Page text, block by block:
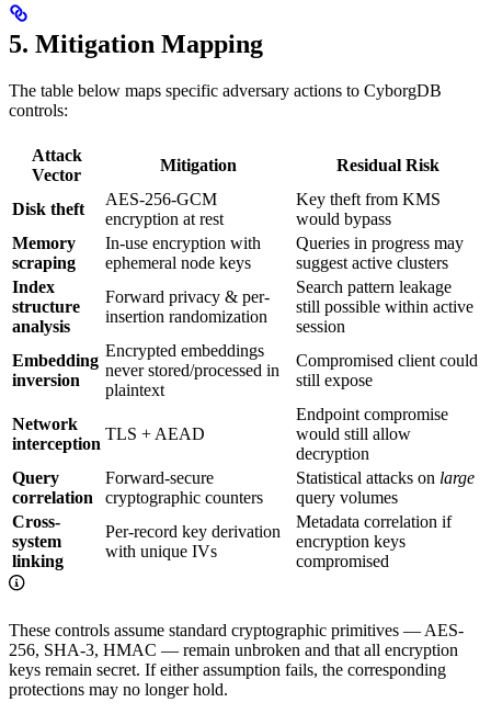
5. Mitigation Mapping
The table below maps specific adversary actions to CyborgDB
controls:
Attack
Vector
Mitigation Residual Risk
Disk theft
AES-256-GCM
encryption at rest
Key theft from KMS
would bypass
Memory
scraping
In-use encryption with
ephemeral node keys
Queries in progress may
suggest active clusters
Index
structure
analysis
Forward privacy & per-
insertion randomization
Search pattern leakage
still possible within active
session
Embedding
inversion
Encrypted embeddings
never stored/processed in
plaintext
Compromised client could
still expose
Network
interception
TLS + AEAD
Endpoint compromise
would still allow
decryption
Query
correlation
Forward-secure
cryptographic counters
Statistical attacks on large
query volumes
Cross-
system
linking
Per-record key derivation
with unique IVs
Metadata correlation if
encryption keys
compromised
These controls assume standard cryptographic primitives — AES-
256, SHA-3, HMAC — remain unbroken and that all encryption
keys remain secret. If either assumption fails, the corresponding
protections may no longer hold.